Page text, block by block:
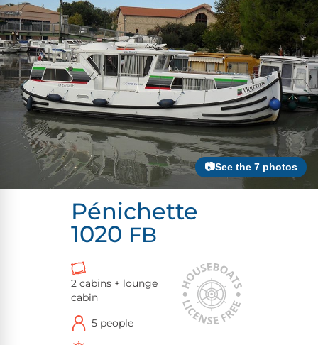
Pénichette
1020 FB
2 cabins + lounge
cabin
5 people
📷See the 7 photos